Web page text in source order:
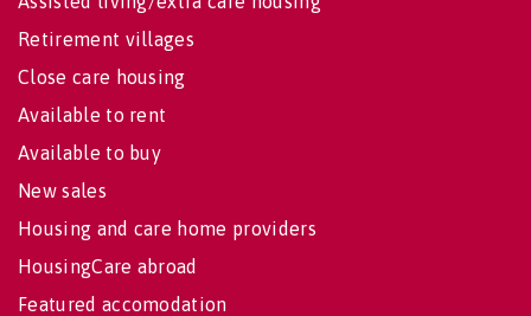
Retirement villages
Close care housing
Available to rent
Available to buy
New sales
Housing and care home providers
HousingCare abroad
Featured accomodation